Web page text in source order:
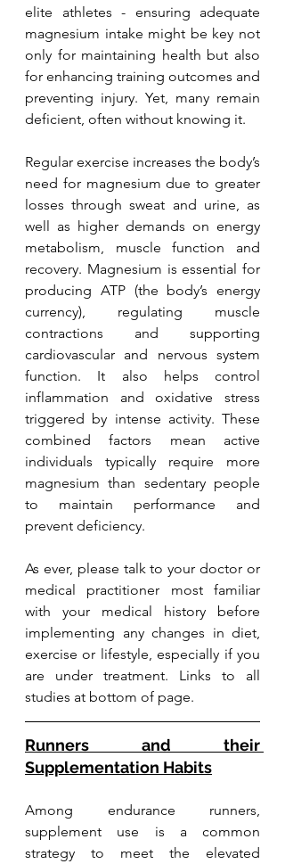
elite athletes - ensuring adequate
magnesium intake might be key not
only for maintaining health but also
for enhancing training outcomes and
preventing injury. Yet, many remain
deficient, often without knowing it.
Regular exercise increases the body’s
need for magnesium due to greater
losses through sweat and urine, as
well as higher demands on energy
metabolism, muscle function and
recovery. Magnesium is essential for
producing ATP (the body’s energy
currency), regulating muscle
contractions and supporting
cardiovascular and nervous system
function. It also helps control
inflammation and oxidative stress
triggered by intense activity. These
combined factors mean active
individuals typically require more
magnesium than sedentary people
to maintain performance and
prevent deficiency.
As ever, please talk to your doctor or
medical practitioner most familiar
with your medical history before
implementing any changes in diet,
exercise or lifestyle, especially if you
are under treatment. Links to all
studies at bottom of page.
Runners and their
Supplementation Habits
Among endurance runners,
supplement use is a common
strategy to meet the elevated